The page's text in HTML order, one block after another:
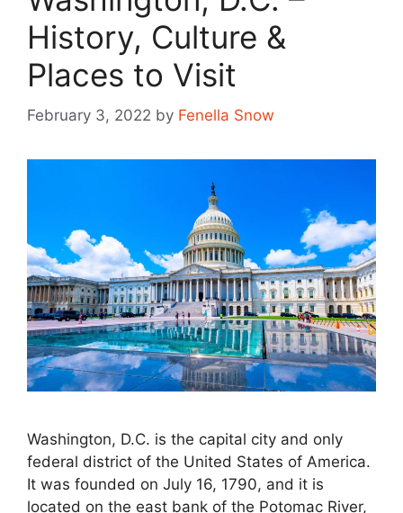
History, Culture &
Places to Visit
February 3, 2022 by Fenella Snow
Washington, D.C. is the capital city and only
federal district of the United States of America.
It was founded on July 16, 1790, and it is
located on the east bank of the Potomac River,